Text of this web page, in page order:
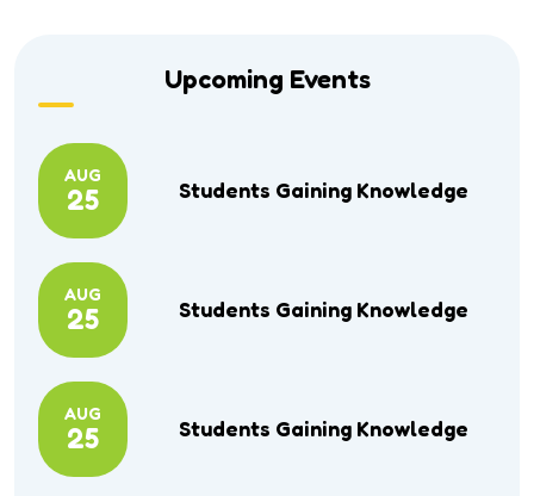
Upcoming Events
AUG
25 Students Gaining Knowledge
AUG
25 Students Gaining Knowledge
AUG
25 Students Gaining Knowledge